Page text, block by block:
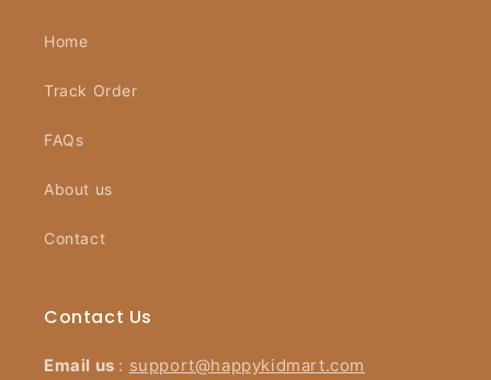
Home
Track Order
FAQs
About us
Contact
Contact Us
Email us : support@happykidmart.com